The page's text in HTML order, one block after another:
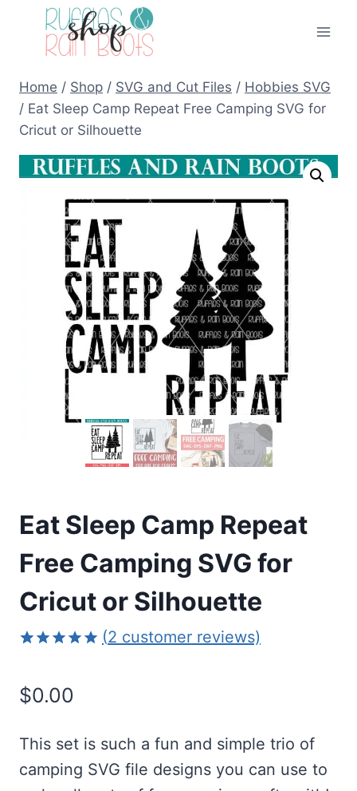
Home / Shop / SVG and Cut Files / Hobbies SVG
/ Eat Sleep Camp Repeat Free Camping SVG for
Cricut or Silhouette
Eat Sleep Camp Repeat
Free Camping SVG for
Cricut or Silhouette
based on
customer
(2 customer reviews)
$0.00
This set is such a fun and simple trio of
camping SVG file designs you can use to